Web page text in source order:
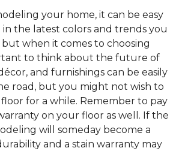
your home, it can be easy
the latest colors and trends you
but when it comes to choosing
to think about the future of
and furnishings can be easily
road, but you might not wish to
for a while. Remember to pay
on your floor as well. If the
will someday become a
and a stain warranty may